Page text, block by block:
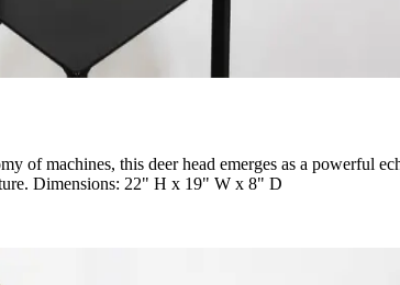
of machines, this deer head emerges as a powerful
Dimensions: 22" H x 19" W x 8" D